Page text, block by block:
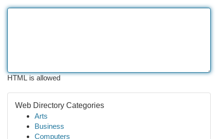
HTML is allowed
Web Directory Categories
Arts
Business
Computers